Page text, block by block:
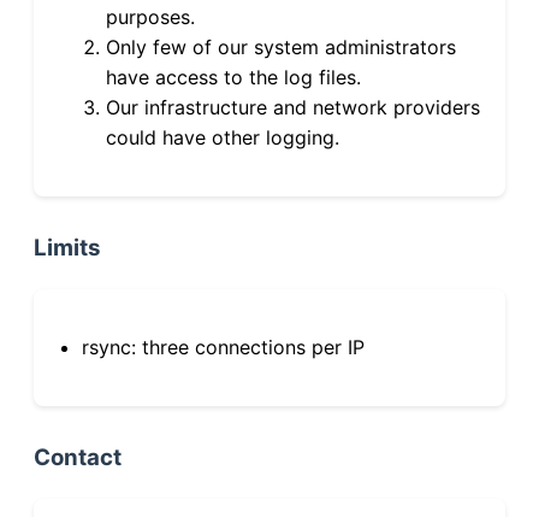
purposes.
Only few of our system administrators
have access to the log files.
Our infrastructure and network providers
could have other logging.
Limits
rsync: three connections per IP
Contact